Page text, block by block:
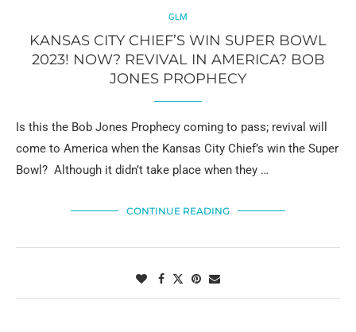
GLM
KANSAS CITY CHIEF’S WIN SUPER BOWL
2023! NOW? REVIVAL IN AMERICA? BOB
JONES PROPHECY
Is this the Bob Jones Prophecy coming to pass; revival will
come to America when the Kansas City Chief’s win the Super
Bowl? Although it didn’t take place when they …
CONTINUE READING